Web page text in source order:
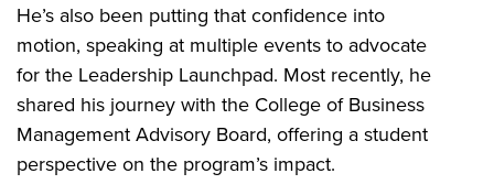
He’s also been putting that confidence into
motion, speaking at multiple events to advocate
for the Leadership Launchpad. Most recently, he
shared his journey with the College of Business
Management Advisory Board, offering a student
perspective on the program’s impact.